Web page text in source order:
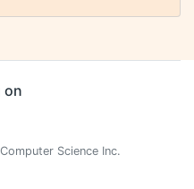
on
Science Inc.